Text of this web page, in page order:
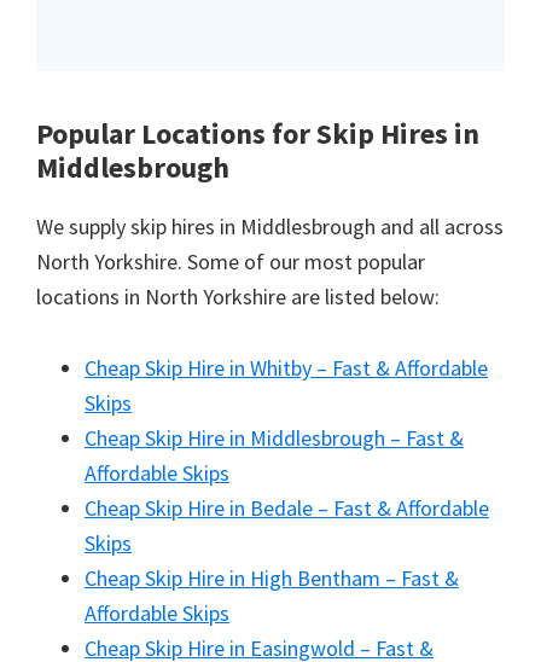
Popular Locations for Skip Hires in
Middlesbrough
We supply skip hires in Middlesbrough and all across
North Yorkshire. Some of our most popular
locations in North Yorkshire are listed below:
Cheap Skip Hire in Whitby – Fast & Affordable
Skips
Cheap Skip Hire in Middlesbrough – Fast &
Affordable Skips
Cheap Skip Hire in Bedale – Fast & Affordable
Skips
Cheap Skip Hire in High Bentham – Fast &
Affordable Skips
Cheap Skip Hire in Easingwold – Fast &